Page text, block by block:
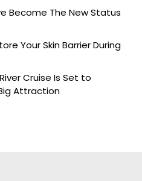
Become The New Status
Your Skin Barrier During
Cruise Is Set to
Attraction